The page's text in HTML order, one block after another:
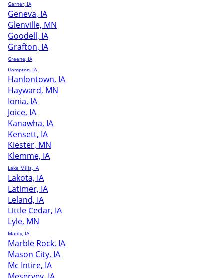
Garner, IA
Geneva, IA
Glenville, MN
Goodell, IA
Grafton, IA
Greene, IA
Hampton, IA
Hanlontown, IA
Hayward, MN
Ionia, IA
Joice, IA
Kanawha, IA
Kensett, IA
Kiester, MN
Klemme, IA
Lake Mills, IA
Lakota, IA
Latimer, IA
Leland, IA
Little Cedar, IA
Lyle, MN
Manly, IA
Marble Rock, IA
Mason City, IA
Mc Intire, IA